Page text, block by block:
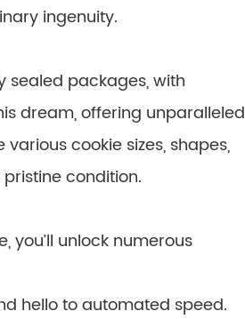
ingenuity.
sealed packages, with
dream, offering unparalleled
cookie sizes, shapes,
condition.
unlock numerous
hello to automated speed.